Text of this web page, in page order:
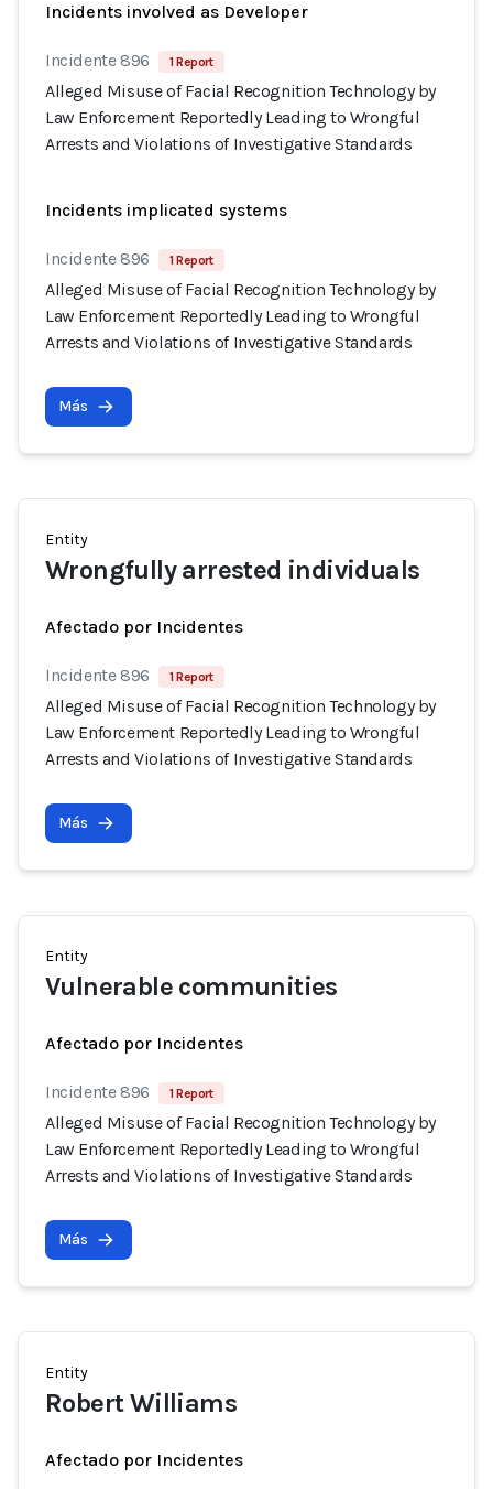
Incidents involved as Developer
Incidente 896 1 Report
Alleged Misuse of Facial Recognition Technology by
Law Enforcement Reportedly Leading to Wrongful
Arrests and Violations of Investigative Standards
Incidents implicated systems
Incidente 896 1 Report
Alleged Misuse of Facial Recognition Technology by
Law Enforcement Reportedly Leading to Wrongful
Arrests and Violations of Investigative Standards
Más
Entity
Wrongfully arrested individuals
Afectado por Incidentes
Incidente 896 1 Report
Alleged Misuse of Facial Recognition Technology by
Law Enforcement Reportedly Leading to Wrongful
Arrests and Violations of Investigative Standards
Más
Entity
Vulnerable communities
Afectado por Incidentes
Incidente 896 1 Report
Alleged Misuse of Facial Recognition Technology by
Law Enforcement Reportedly Leading to Wrongful
Arrests and Violations of Investigative Standards
Más
Entity
Robert Williams
Afectado por Incidentes